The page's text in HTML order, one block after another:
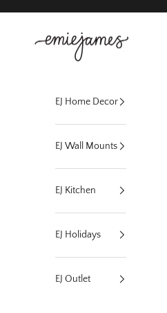
EmieJames
EJ Home Decor
EJ Wall Mounts
EJ Kitchen
EJ Holidays
EJ Outlet